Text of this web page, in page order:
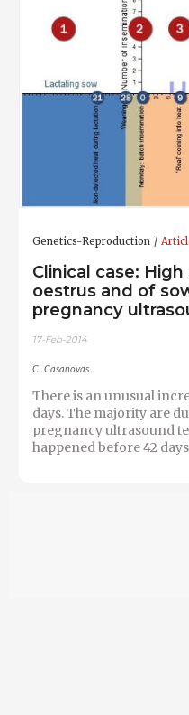
Genetics-Reproduction
Clinical case:
oestrus and of
pregnancy
17-Feb-2014
C. Casanovas
There is an unusual
days. The majority are
pregnancy ultrasound
happened before 42